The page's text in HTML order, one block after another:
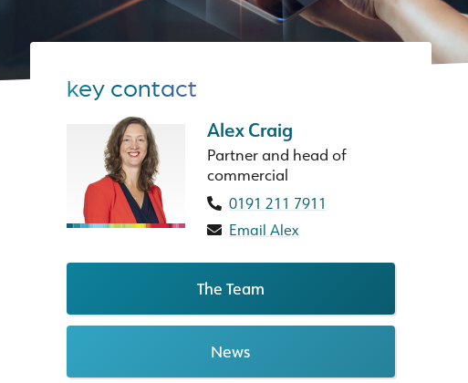
key contact
Alex Craig
Partner and head of
commercial
0191 211 7911
Email Alex
The Team
News